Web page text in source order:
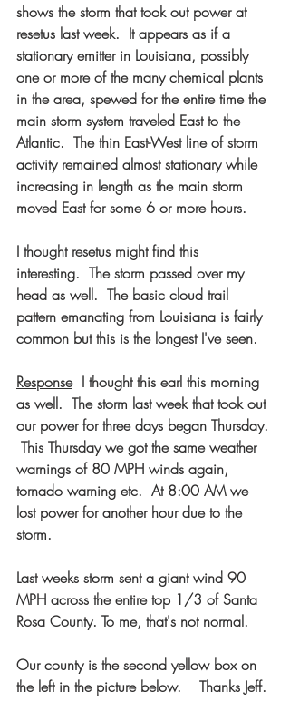
shows the storm that took out power at
resetus last week.  It appears as if a
stationary emitter in Louisiana, possibly
one or more of the many chemical plants
in the area, spewed for the entire time the
main storm system traveled East to the
Atlantic.  The thin East-West line of storm
activity remained almost stationary while
increasing in length as the main storm
moved East for some 6 or more hours.
I thought resetus might find this
interesting.  The storm passed over my
head as well.  The basic cloud trail
pattern emanating from Louisiana is fairly
common but this is the longest I've seen.
Response
  I thought this earl this morning
as well.  The storm last week that took out
our power for three days began Thursday.
This Thursday we got the same weather
warnings of 80 MPH winds again,
tornado warning etc.  At 8:00 AM we
lost power for another hour due to the
storm.
Last weeks storm sent a giant wind 90
MPH across the entire top 1/3 of Santa
Rosa County. To me, that's not normal.
Our county is the second yellow box on
the left in the picture below.    Thanks Jeff.